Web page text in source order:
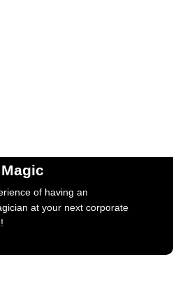
of having an
at your next corporate
at your next corporate